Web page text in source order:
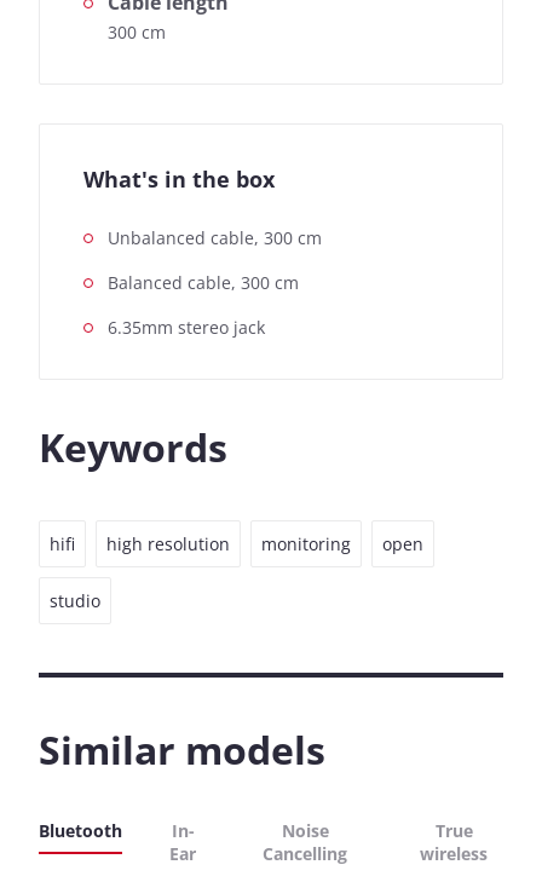
300 cm
What's in the box
Unbalanced cable, 300 cm
Balanced cable, 300 cm
6.35mm stereo jack
Keywords
hifi high resolution monitoring open
studio
Similar models
Bluetooth
In-
Ear
Noise
Cancelling
True
wireless